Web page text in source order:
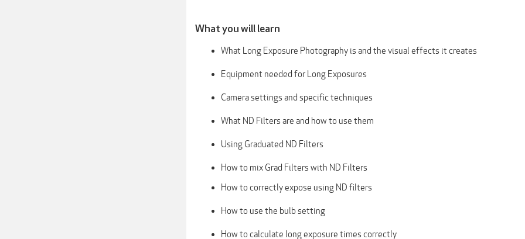
What you will learn
What Long Exposure Photography is and the visual effects it creates
Equipment needed for Long Exposures
Camera settings and specific techniques
What ND Filters are and how to use them
Using Graduated ND Filters
How to mix Grad Filters with ND Filters
How to correctly expose using ND filters
How to use the bulb setting
How to calculate long exposure times correctly